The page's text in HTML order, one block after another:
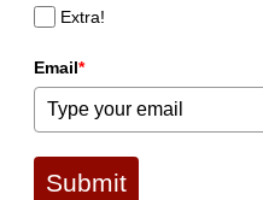
Extra!
Email*
Submit